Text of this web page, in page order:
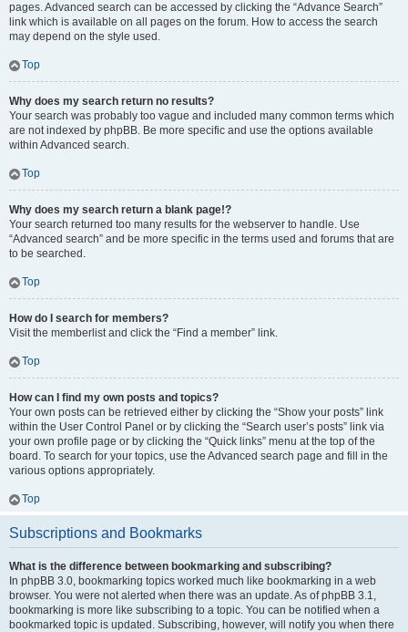
pages. Advanced search can be accessed by clicking the “Advance Search”
link which is available on all pages on the forum. How to access the search
may depend on the style used.
Top
Why does my search return no results?
Your search was probably too vague and included many common terms which
are not indexed by phpBB. Be more specific and use the options available
within Advanced search.
Top
Why does my search return a blank page!?
Your search returned too many results for the webserver to handle. Use
“Advanced search” and be more specific in the terms used and forums that are
to be searched.
Top
How do I search for members?
Visit the memberlist and click the “Find a member” link.
Top
How can I find my own posts and topics?
Your own posts can be retrieved either by clicking the “Show your posts” link
within the User Control Panel or by clicking the “Search user’s posts” link via
your own profile page or by clicking the “Quick links” menu at the top of the
board. To search for your topics, use the Advanced search page and fill in the
various options appropriately.
Top
Subscriptions and Bookmarks
What is the difference between bookmarking and subscribing?
In phpBB 3.0, bookmarking topics worked much like bookmarking in a web
browser. You were not alerted when there was an update. As of phpBB 3.1,
bookmarking is more like subscribing to a topic. You can be notified when a
bookmarked topic is updated. Subscribing, however, will notify you when there